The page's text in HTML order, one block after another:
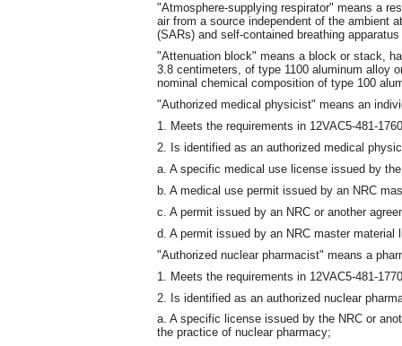
"Atmosphere-supplying respirator" means a
air from a source independent of the ambient
(SARs) and self-contained breathing
"Attenuation block" means a block or stack,
3.8 centimeters, of type 1100 aluminum alloy
nominal chemical composition of type 100
"Authorized medical physicist" means an
1. Meets the requirements in 12VAC5-481-
2. Is identified as an authorized medical
a. A specific medical use license issued by
b. A medical use permit issued by an NRC
c. A permit issued by an NRC or another
d. A permit issued by an NRC master
"Authorized nuclear pharmacist" means a
1. Meets the requirements in 12VAC5-481-
2. Is identified as an authorized nuclear
a. A specific license issued by the NRC or
the practice of nuclear pharmacy;